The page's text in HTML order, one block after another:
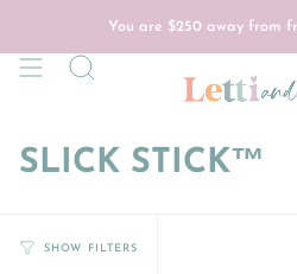
You are $250 away from
Search
SLICK STICK™
SHOW FILTERS